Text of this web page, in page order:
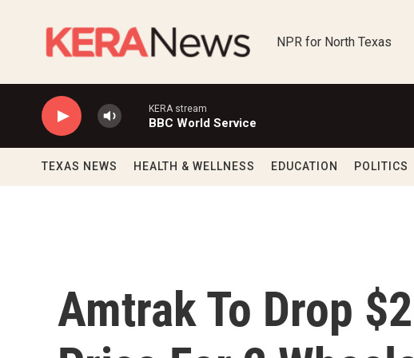
NPR for North Texas
KERA stream
BBC World Service
TEXAS NEWS HEALTH & WELLNESS EDUCATION POLITICS
Amtrak To Drop